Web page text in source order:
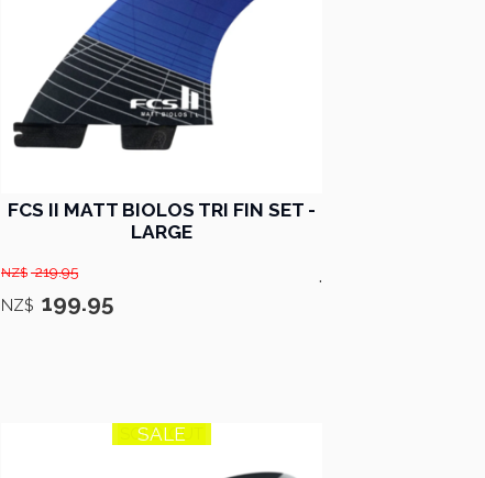
FCS II MATT BIOLOS TRI FIN SET -
LARGE
NZ$ 219.95
NZ$ 199.95
.
SOLD OUT
SALE